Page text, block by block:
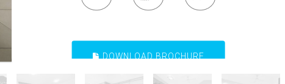
DOWNLOAD BROCHURE